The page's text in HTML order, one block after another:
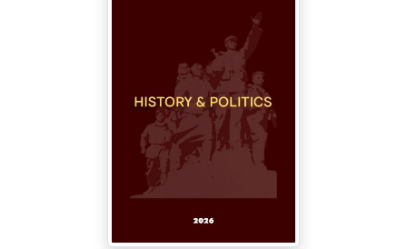
where individuals may either disintegrate or be
The book also places boredom within the context of the
digital age, where people are constantly stimulated by
social media, technology, notifications, short-term
dopamine rewards, and fragmented attention. In such
an environment, the ability to tolerate silence, embrace
creative solitude, and remain in moments of “doing
nothing” becomes increasingly rare. Properly
understood, boredom is no longer the enemy of